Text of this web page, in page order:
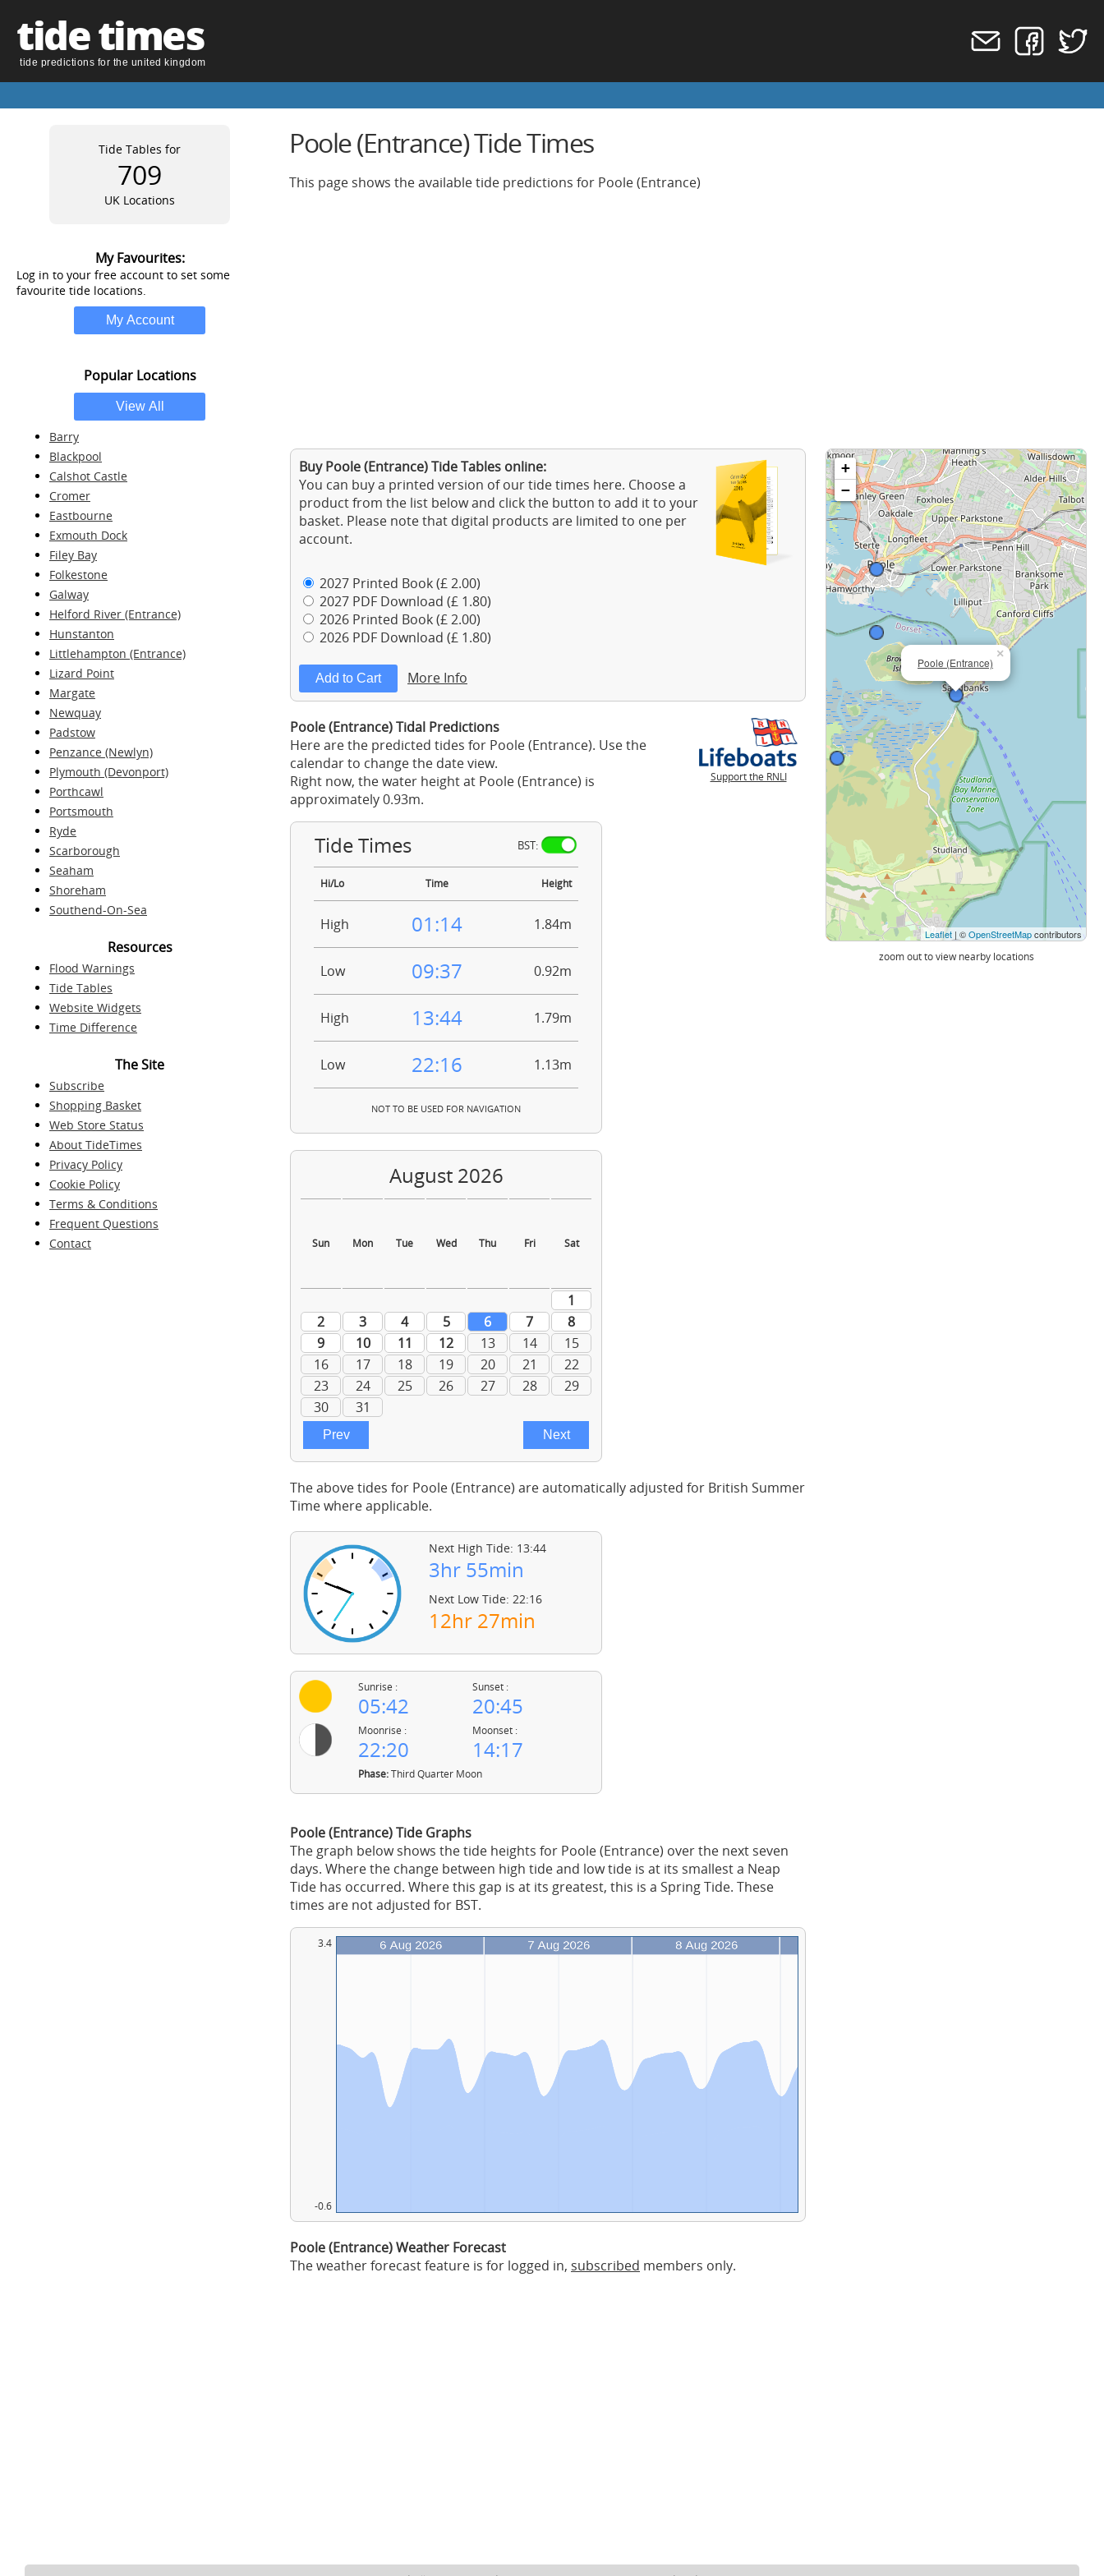
tide times
tide predictions for the united kingdom
Tide Tables for
709
UK Locations
My Favourites:
Log in to your free account to set some
favourite tide locations.
Popular Locations
Barry
Blackpool
Calshot Castle
Cromer
Eastbourne
Exmouth Dock
Filey Bay
Folkestone
Galway
Helford River (Entrance)
Hunstanton
Littlehampton (Entrance)
Lizard Point
Margate
Newquay
Padstow
Penzance (Newlyn)
Plymouth (Devonport)
Porthcawl
Portsmouth
Ryde
Scarborough
Seaham
Shoreham
Southend-On-Sea
Resources
Flood Warnings
Tide Tables
Website Widgets
Time Difference
The Site
Subscribe
Shopping Basket
Web Store Status
About TideTimes
Privacy Policy
Cookie Policy
Terms & Conditions
Frequent Questions
Contact
Poole (Entrance) Tide Times
This page shows the available tide predictions for Poole (Entrance)
Buy Poole (Entrance) Tide Tables online:
You can buy a printed version of our tide times here. Choose a
product from the list below and click the button to add it to your
basket. Please note that digital products are limited to one per
account.
2027 Printed Book (£ 2.00)
2027 PDF Download (£ 1.80)
2026 Printed Book (£ 2.00)
2026 PDF Download (£ 1.80)
More Info
Support the RNLI
Poole (Entrance) Tidal Predictions
Here are the predicted tides for Poole (Entrance). Use the
calendar to change the date view.
Right now, the water height at Poole (Entrance) is
approximately 0.93m.
Tide Times BST:
Hi/Lo Time Height
High 01:14 1.84m
Low 09:37 0.92m
High 13:44 1.79m
Low 22:16 1.13m
NOT TO BE USED FOR NAVIGATION
The above tides for Poole (Entrance) are automatically adjusted for British Summer
Time where applicable.
Next High Tide: 13:44
3hr 55min
Next Low Tide: 22:16
12hr 27min
Sunrise :
05:42
Sunset :
20:45
Moonrise :
22:20
Moonset :
14:17
Phase:Third Quarter Moon
Poole (Entrance) Tide Graphs
The graph below shows the tide heights for Poole (Entrance) over the next seven
days. Where the change between high tide and low tide is at its smallest a Neap
Tide has occurred. Where this gap is at its greatest, this is a Spring Tide. These
times are not adjusted for BST.
3.4
-0.6
Poole (Entrance) Weather Forecast
The weather forecast feature is for logged in, subscribed members only.
Poole (Entrance)
×
+
−
Leaflet | ©OpenStreetMapcontributors
zoom out to view nearby locations